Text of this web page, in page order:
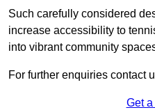
Such carefully considered
increase accessibility to
into vibrant community
For further enquiries contact
Get